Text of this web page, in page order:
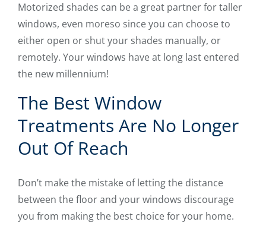
Motorized shades can be a great partner for taller
windows, even moreso since you can choose to
either open or shut your shades manually, or
remotely. Your windows have at long last entered
the new millennium!
The Best Window
Treatments Are No Longer
Out Of Reach
Don’t make the mistake of letting the distance
between the floor and your windows discourage
you from making the best choice for your home.